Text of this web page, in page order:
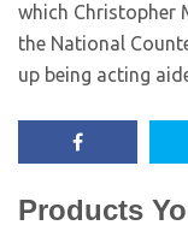
which Christopher
the National
up being acting
Products